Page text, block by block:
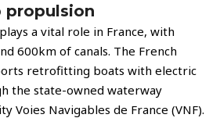
propulsion
a vital role in France, with
600km of canals. The French
retrofitting boats with electric
the state-owned waterway
Voies Navigables de France (VNF).